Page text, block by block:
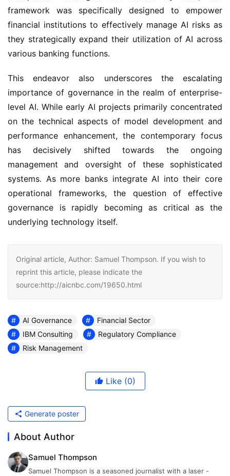
framework was specifically designed to empower
financial institutions to effectively manage AI risks as
they strategically expand their utilization of AI across
various banking functions.
This endeavor also underscores the escalating
importance of governance in the realm of enterprise-
level AI. While early AI projects primarily concentrated
on the technical aspects of model development and
performance enhancement, the contemporary focus
has decisively shifted towards the ongoing
management and oversight of these sophisticated
systems. As more banks integrate AI into their core
operational frameworks, the question of effective
governance is rapidly becoming as critical as the
underlying technology itself.
Original article, Author: Samuel Thompson. If you wish to
reprint this article, please indicate the
source:http://aicnbc.com/19650.html
AI Governance
Financial Sector
IBM Consulting
Regulatory Compliance
Risk Management
Like (0)
Generate poster
About Author
Samuel Thompson
Samuel Thompson is a seasoned journalist with a laser -